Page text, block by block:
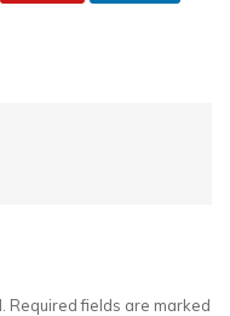
Required fields are marked